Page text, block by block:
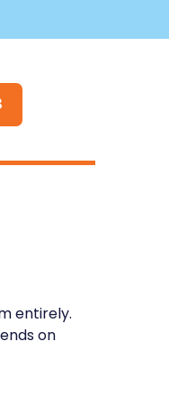
entirely.
on